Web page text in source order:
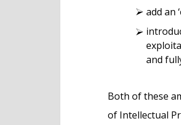
add an
and
Both of these
of Intellectual